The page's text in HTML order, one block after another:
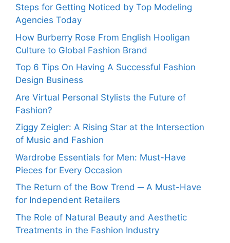
Steps for Getting Noticed by Top Modeling
Agencies Today
How Burberry Rose From English Hooligan
Culture to Global Fashion Brand
Top 6 Tips On Having A Successful Fashion
Design Business
Are Virtual Personal Stylists the Future of
Fashion?
Ziggy Zeigler: A Rising Star at the Intersection
of Music and Fashion
Wardrobe Essentials for Men: Must-Have
Pieces for Every Occasion
The Return of the Bow Trend ─ A Must-Have
for Independent Retailers
The Role of Natural Beauty and Aesthetic
Treatments in the Fashion Industry